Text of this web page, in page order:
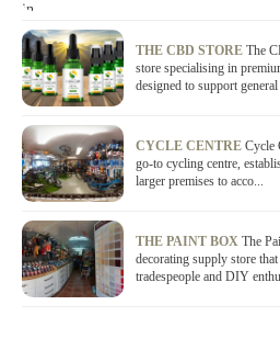
THE CBD STORE The
store specialising in
designed to support
CYCLE CENTRE Cycle
go-to cycling centre,
larger premises to acco...
THE PAINT BOX The
decorating supply store
tradespeople and DIY